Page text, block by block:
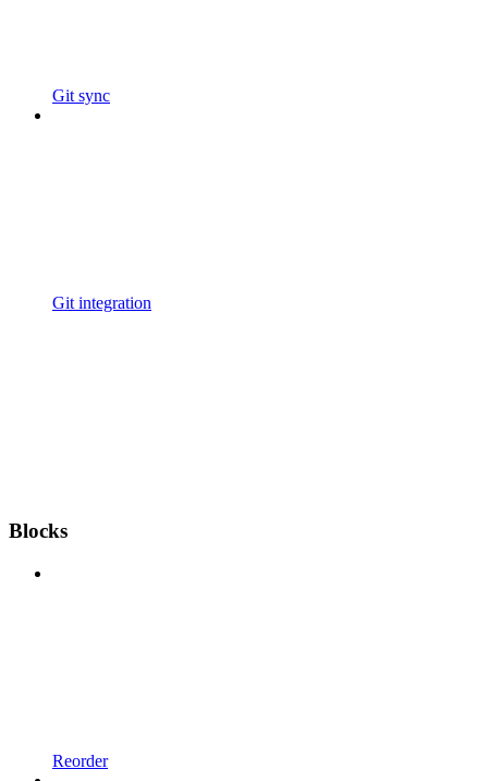
Git sync
Git integration
Blocks
Reorder